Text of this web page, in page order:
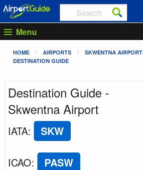
Menu
HOME AIRPORTS
SKWENTNA AIRPORT
DESTINATION GUIDE
Destination Guide -
Skwentna Airport
IATA: SKW
ICAO: PASW